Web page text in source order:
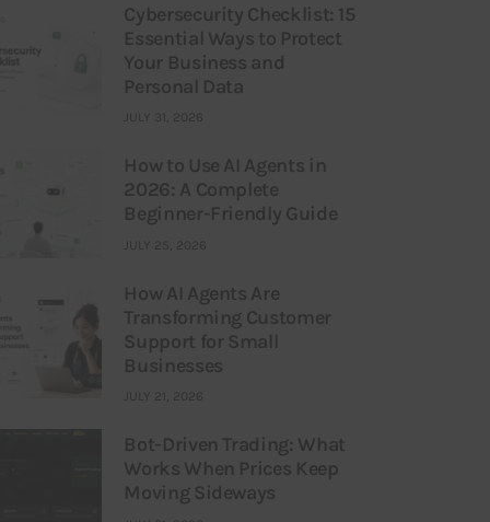
Cybersecurity Checklist: 15
Essential Ways to Protect
Your Business and
Personal Data
JULY 31, 2026
How to Use AI Agents in
2026: A Complete
Beginner-Friendly Guide
JULY 25, 2026
How AI Agents Are
Transforming Customer
Support for Small
Businesses
JULY 21, 2026
Bot-Driven Trading: What
Works When Prices Keep
Moving Sideways